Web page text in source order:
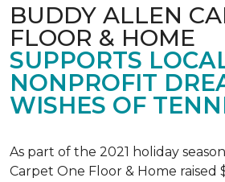
BUDDY ALLEN
FLOOR & HOME
SUPPORTS
NONPROFIT
WISHES OF
As part of the 2021 holiday
Carpet One Floor & Home raised